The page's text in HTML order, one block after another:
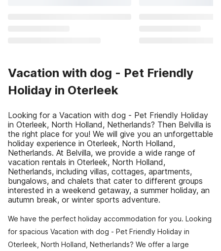
Vacation with dog - Pet Friendly
Holiday in Oterleek
Looking for a Vacation with dog - Pet Friendly Holiday
in Oterleek, North Holland, Netherlands? Then Belvilla is
the right place for you! We will give you an unforgettable
holiday experience in Oterleek, North Holland,
Netherlands. At Belvilla, we provide a wide range of
vacation rentals in Oterleek, North Holland,
Netherlands, including villas, cottages, apartments,
bungalows, and chalets that cater to different groups
interested in a weekend getaway, a summer holiday, an
autumn break, or winter sports adventure.
We have the perfect holiday accommodation for you. Looking
for spacious Vacation with dog - Pet Friendly Holiday in
Oterleek, North Holland, Netherlands? We offer a large